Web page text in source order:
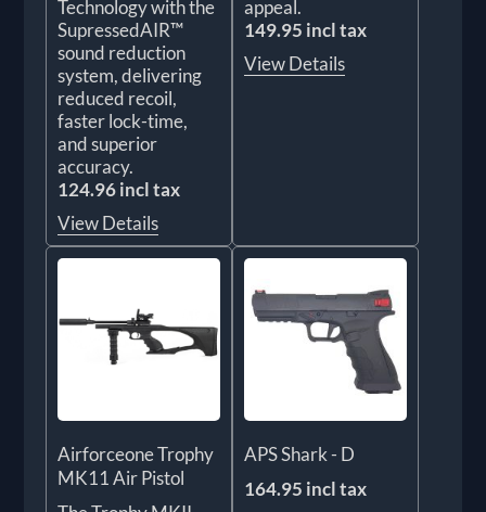
Technology with the
SupressedAIR™
sound reduction
system, delivering
reduced recoil,
faster lock-time,
and superior
accuracy.
124.96 incl tax
View Details
appeal.
149.95 incl tax
View Details
Airforceone Trophy
MK11 Air Pistol
APS Shark - D
164.95 incl tax